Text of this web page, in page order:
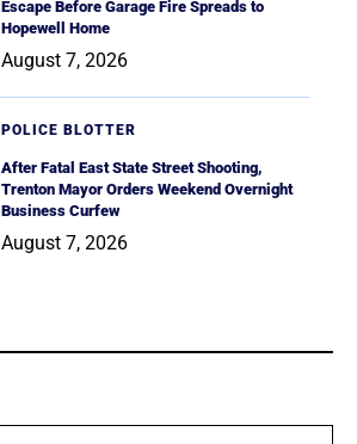
Escape Before Garage Fire Spreads to
Hopewell Home
August 7, 2026
POLICE BLOTTER
After Fatal East State Street Shooting,
Trenton Mayor Orders Weekend Overnight
Business Curfew
August 7, 2026